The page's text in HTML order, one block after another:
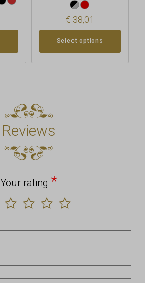
€ 38,01
Select options
Reviews
Your rating *